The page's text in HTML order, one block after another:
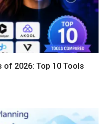
of 2026: Top 10 Tools